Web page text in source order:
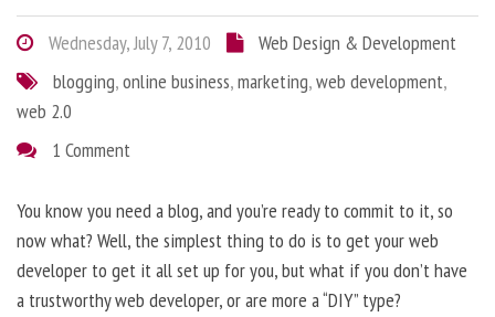
Wednesday, July 7, 2010
Web Design & Development
blogging,online business,marketing,web development,
web 2.0
1 Comment
You know you need a blog, and you’re ready to commit to it, so
now what? Well, the simplest thing to do is to get your web
developer to get it all set up for you, but what if you don’t have
a trustworthy web developer, or are more a “DIY” type?